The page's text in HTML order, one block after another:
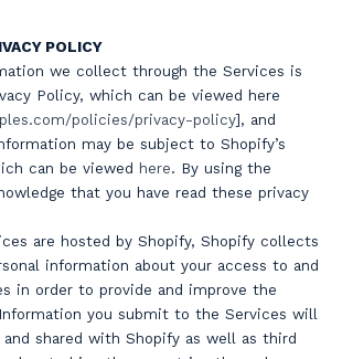
POLICY
we collect through the Services is
Policy, which can be viewed here
policies/privacy-policy], and
may be subject to Shopify’s
can be viewed here. By using the
that you have read these privacy
are hosted by Shopify, Shopify collects
information about your access to and
in order to provide and improve the
you submit to the Services will
shared with Shopify as well as third